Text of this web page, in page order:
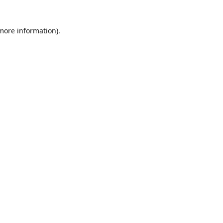
information).